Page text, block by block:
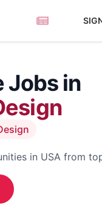
Jobs in
in USA from